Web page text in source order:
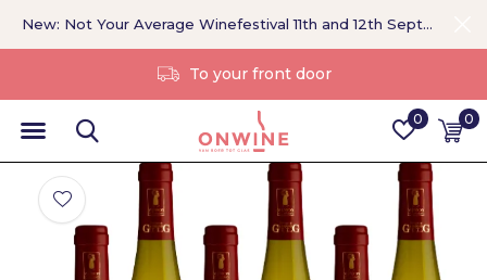
0 0
Without a middleman
New: Not Your Average Winefestival 11th and 12th September >